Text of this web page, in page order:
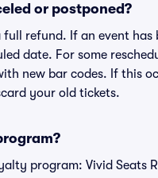
or postponed?
refund. If an event
date. For some
new bar codes. If this
your old tickets.
program: Vivid Seats